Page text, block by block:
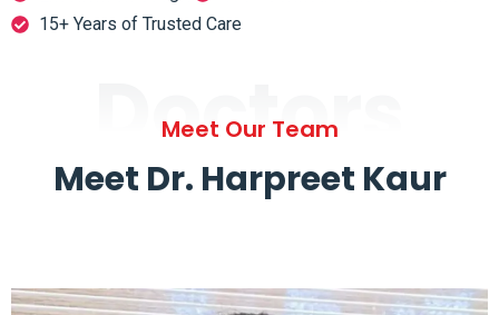
15+ Years of Trusted Care
Doctors
Meet Our Team
Meet Dr. Harpreet Kaur